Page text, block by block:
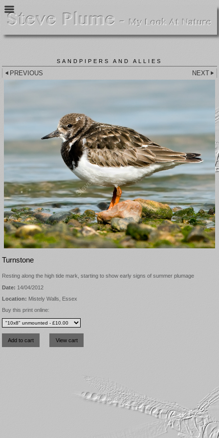
SANDPIPERS AND ALLIES
PREVIOUS NEXT
Turnstone
Resting along the high tide mark, starting to show early signs of summer plumage
Date: 14/04/2012
Location: Mistely Walls, Essex
Buy this print online: